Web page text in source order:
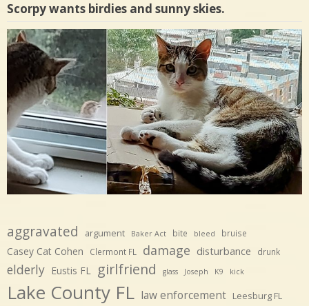
Scorpy wants birdies and sunny skies.
aggravated argument Baker Act bite bleed bruise
Casey Cat Cohen Clermont FL damage disturbance drunk
elderly Eustis FL girlfriend glass Joseph K9 kick
Lake County FL law enforcement Leesburg FL